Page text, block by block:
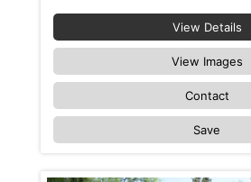
View Details
View Images
Contact
Save